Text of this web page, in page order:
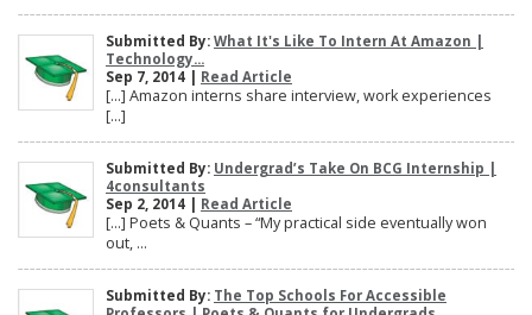
Submitted By: What It's Like To Intern At Amazon |
Technology...
Sep 7, 2014 | Read Article
[…] Amazon interns share interview, work experiences
[…]
Submitted By: Undergrad’s Take On BCG Internship |
4consultants
Sep 2, 2014 | Read Article
[…] Poets & Quants – “My practical side eventually won
out, ...
Submitted By: The Top Schools For Accessible